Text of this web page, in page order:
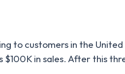
to customers in the
in sales. After this